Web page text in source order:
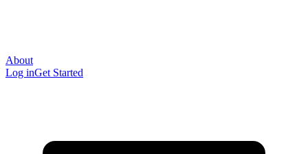
About
Log inGet Started